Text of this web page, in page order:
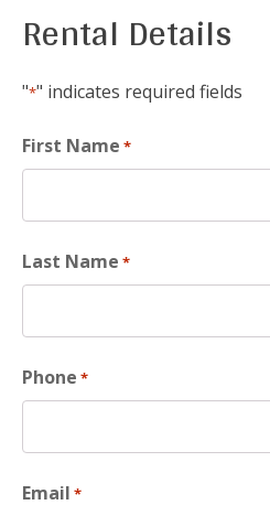
Rental Details
"*" indicates required fields
First Name *
Last Name *
Phone *
Email *